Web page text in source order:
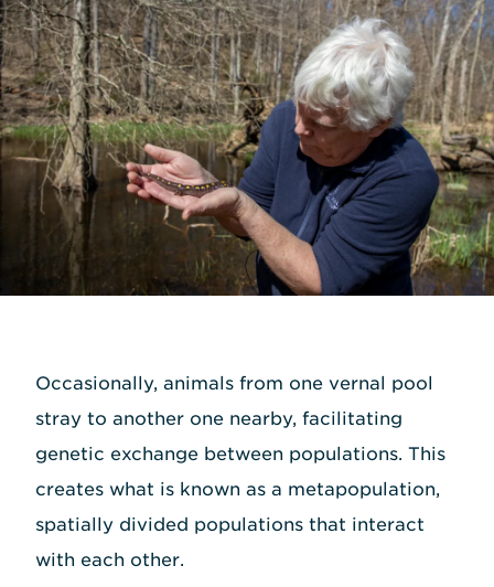
Occasionally, animals from one vernal pool
stray to another one nearby, facilitating
genetic exchange between populations. This
creates what is known as a metapopulation,
spatially divided populations that interact
with each other.